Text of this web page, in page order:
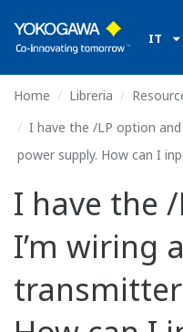
IT
Home Libreria
I have the /LP option
power supply. How can I
I have the
I’m wiring